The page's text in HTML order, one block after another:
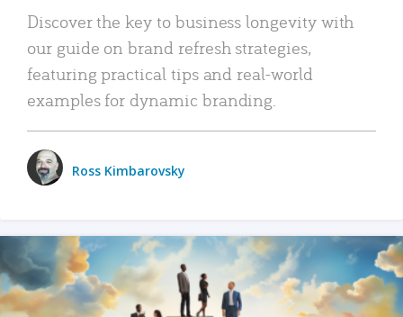
Discover the key to business longevity with
our guide on brand refresh strategies,
featuring practical tips and real-world
examples for dynamic branding.
Ross Kimbarovsky